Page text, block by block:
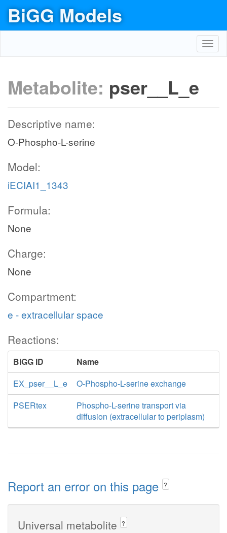
BiGG Models
Metabolite: pser__L_e
Descriptive name:
O-Phospho-L-serine
Model:
iECIAI1_1343
Formula:
None
Charge:
None
Compartment:
e - extracellular space
Reactions:
BiGG ID
Name
EX_pser__L_e
O-Phospho-L-serine exchange
PSERtex
Phospho-L-serine transport via
diffusion (extracellular to periplasm)
Report an error on this page ?
Universal metabolite ?